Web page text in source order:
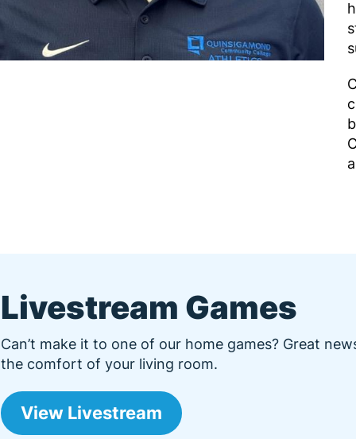
Livestream Games
Can’t make it to one of our home games? Great
the comfort of your living room.
View Livestream